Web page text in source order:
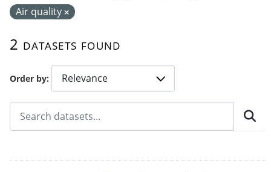
Order by
2 datasets found
Air quality